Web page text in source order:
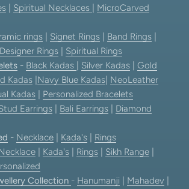
Spiritual Necklaces
MicroCarved
rings Signet Rings Band Rings
Designer Rings
Spiritual Rings
- Black Kadas Silver Kadas
Gold
Kadas Navy Blue Kadas NeoLeather
Kadas
Personalized Bracelets
Earrings Bali Earrings
Diamond
- Necklace Kada's
Rings
Kada's Rings Sikh Range
Collection - Hanumanji Mahadev